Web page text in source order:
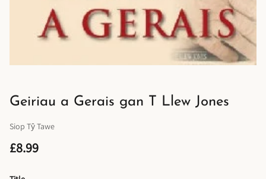
Geiriau a Gerais gan T Llew Jones
Siop Tŷ Tawe
£8.99